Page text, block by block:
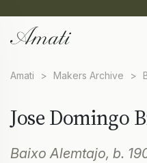
Amati > Makers Archive >
Jose Domingo
Baixo Alemtajo, b.